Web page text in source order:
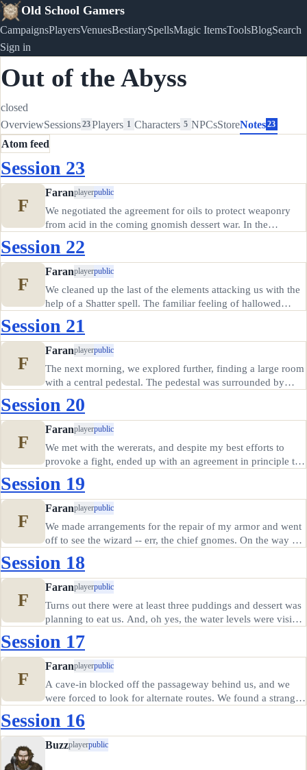
Old School Gamers
CampaignsPlayersVenuesBestiarySpellsMagic ItemsToolsBlogSearch
Sign in
Out of the Abyss
closed
OverviewSessions23Players 1 Characters 5 NPCsStoreNotes 23
Atom feed
Session 23
F
Faranplayerpublic
We negotiated the agreement for oils to protect weaponry
from acid in the coming gnomish dessert war. In the
Creeper's green dragon jerky and felt sick, and Creeper
himself got briefly…
Session 22
F
Faranplayerpublic
We cleaned up the last of the elements attacking us with the
help of a Shatter spell. The familiar feeling of hallowed
back to the Foaming Mug for some well deserved rest. We
woke to…
Session 21
F
Faranplayerpublic
The next morning, we explored further, finding a large room
with a central pedestal. The pedestal was surrounded by
with sockets as if gems had once been held there. One
large…
Session 20
F
Faranplayerpublic
We met with the wererats, and despite my best efforts to
provoke a fight, ended up with an agreement in principle to
the agreement hinged on our group tracking down the
source of the…
Session 19
F
Faranplayerpublic
We made arrangements for the repair of my armor and went
off to see the wizard -- err, the chief gnomes. On the way we
instrument; Creeper and I joined in. He had some kind of…
Session 18
F
Faranplayerpublic
Turns out there were at least three puddings and dessert was
planning to eat us. And, oh yes, the water levels were visibly
noticed large cracks in the walls from which water was…
Session 17
F
Faranplayerpublic
A cave-in blocked off the passageway behind us, and we
were forced to look for alternate routes. We found a strange
passages showed evidence of water leakage. I thought about
warning…
Session 16
Buzzplayerpublic